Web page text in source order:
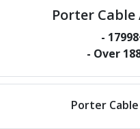
Porter Cable
- 17998
- Over
Porter